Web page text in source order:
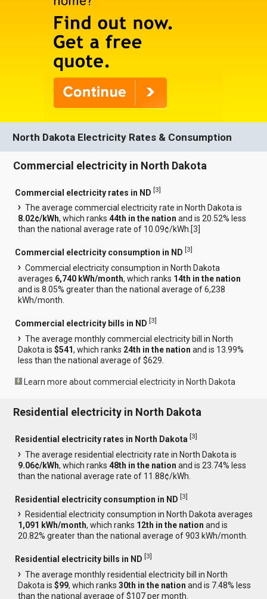
North Dakota Electricity Rates & Consumption
Commercial electricity in North Dakota
Commercial electricity rates in ND [3]
The average commercial electricity rate in North Dakota is
8.02¢/kWh, which ranks44th in the nation and is 20.52% less
than the national average rate of 10.09¢/kWh.[3
Commercial electricity consumption in ND [3]
Commercial electricity consumption in North Dakota
averages 6,740 kWh/month, which ranks 14th in the nation
and is 8.05% greater than the national average of 6,238
kWh/month.
Commercial electricity bills in ND [3]
The average monthly commercial electricity bill in North
Dakota is$541, which ranks 24th in the nation and is 13.99%
less than the national average of $629.
Learn more about commercial electricity in North Dakota
Residential electricity in North Dakota
Residential electricity rates in North Dakota [3]
The average residential electricity rate in North Dakota is
9.06¢/kWh, which ranks48th in the nation and is 23.74% less
than the national average rate of 11.88¢/kWh.
Residential electricity consumption in ND [3]
Residential electricity consumption in North Dakota averages
1,091 kWh/month, which ranks 12th in the nation and is
20.82% greater than the national average of 903 kWh/month.
Residential electricity bills in ND [3]
The average monthly residential electricity bill in North
Dakota is$99, which ranks30th in the nation and is 7.48% less
than the national average of $107 per month.